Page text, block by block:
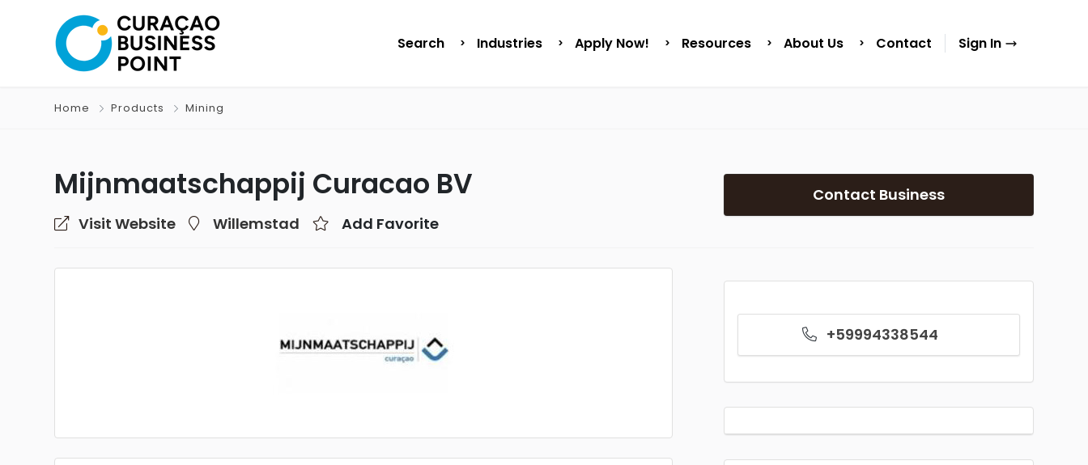
Search Industries Apply Now! Resources About Us Contact Sign In
Home Products Mining
Mijnmaatschappij Curacao BV
Visit Website Willemstad Add Favorite
Contact Business
+59994338544